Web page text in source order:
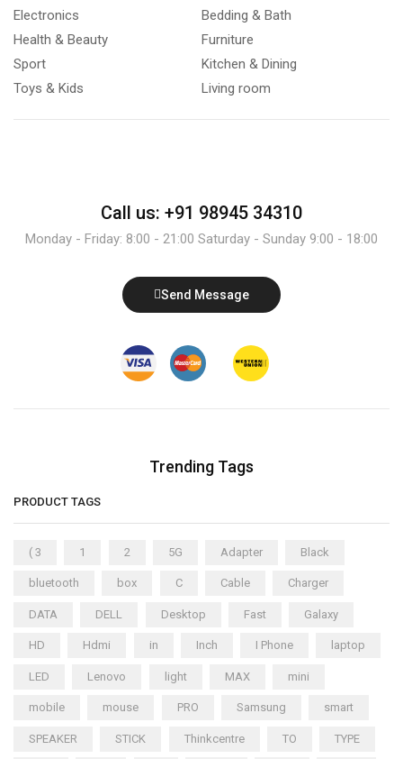
Electronics
Health & Beauty
Sport
Toys & Kids
Bedding & Bath
Furniture
Kitchen & Dining
Living room
Call us: +91 98945 34310
Monday - Friday: 8:00 - 21:00 Saturday - Sunday 9:00 - 18:00
Send Message
Trending Tags
PRODUCT TAGS
( 3 1 2 5G Adapter Black
bluetooth box C Cable Charger
DATA DELL Desktop Fast Galaxy
HD Hdmi in Inch I Phone laptop
LED Lenovo light MAX mini
mobile mouse PRO Samsung smart
SPEAKER STICK Thinkcentre TO TYPE